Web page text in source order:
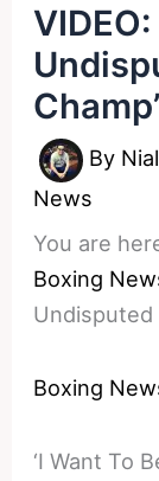
VIDEO:
By
News
You are
Boxing
Undisputed
Boxing
‘I Want To